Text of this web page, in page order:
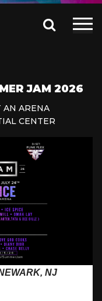
JAM 2026
AN ARENA
CENTER
NJ